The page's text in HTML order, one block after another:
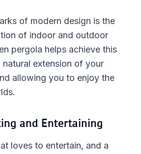
of modern design is the
of indoor and outdoor
pergola helps achieve this
natural extension of your
allowing you to enjoy the
and Entertaining
loves to entertain, and a